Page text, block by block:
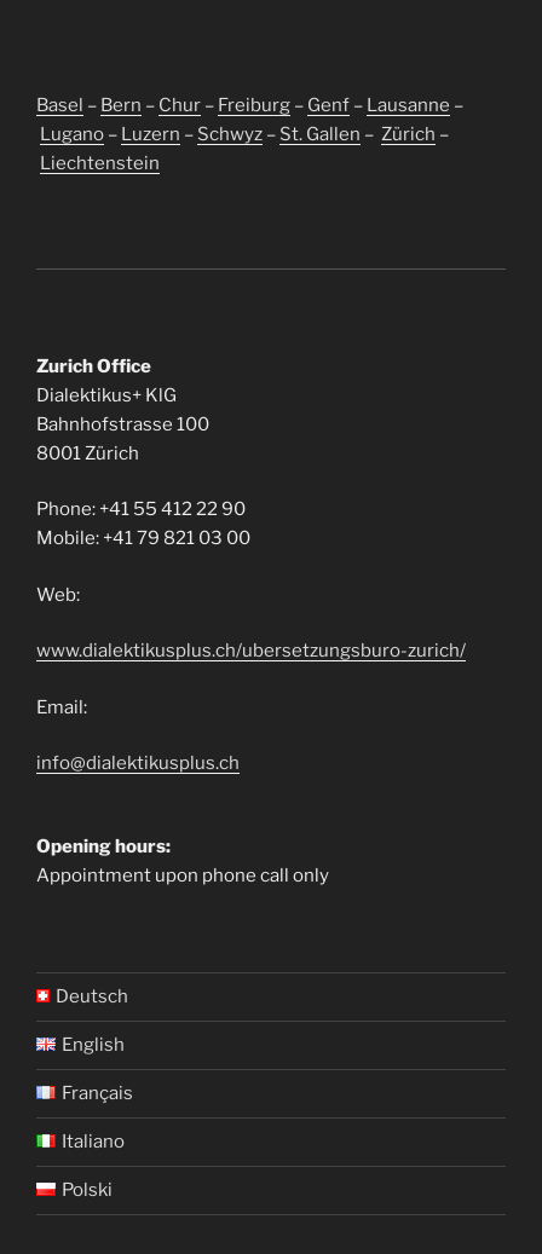
Basel – Bern – Chur – Freiburg – Genf – Lausanne –
Lugano – Luzern – Schwyz – St. Gallen – Zürich –
Liechtenstein
Zurich Office
Dialektikus+ KlG
Bahnhofstrasse 100
8001 Zürich
Phone: +41 55 412 22 90
Mobile: +41 79 821 03 00
Web:
www.dialektikusplus.ch/ubersetzungsburo-zurich/
Email:
info@dialektikusplus.ch
Opening hours:
Appointment upon phone call only
Deutsch
English
Français
Italiano
Polski